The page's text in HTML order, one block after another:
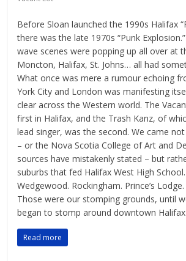
Before Sloan launched the 1990s Halifax
there was the late 1970s “Punk
wave scenes were popping up all over at
Moncton, Halifax, St. Johns… all had
What once was mere a rumour echoing
York City and London was manifesting
clear across the Western world. The
first in Halifax, and the Trash Kanz, of
lead singer, was the second. We came
– or the Nova Scotia College of Art and
sources have mistakenly stated – but
suburbs that fed Halifax West High
Wedgewood. Rockingham. Prince’s
Those were our stomping grounds, until
began to stomp around downtown
Read more